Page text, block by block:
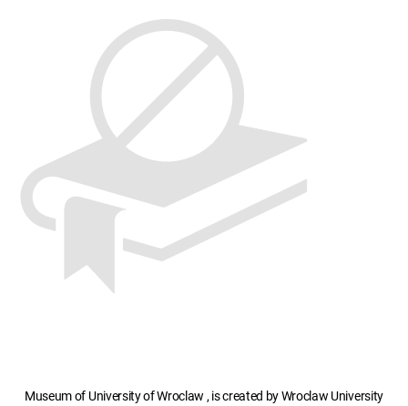
Museum of University of Wroclaw , is created by Wroclaw University